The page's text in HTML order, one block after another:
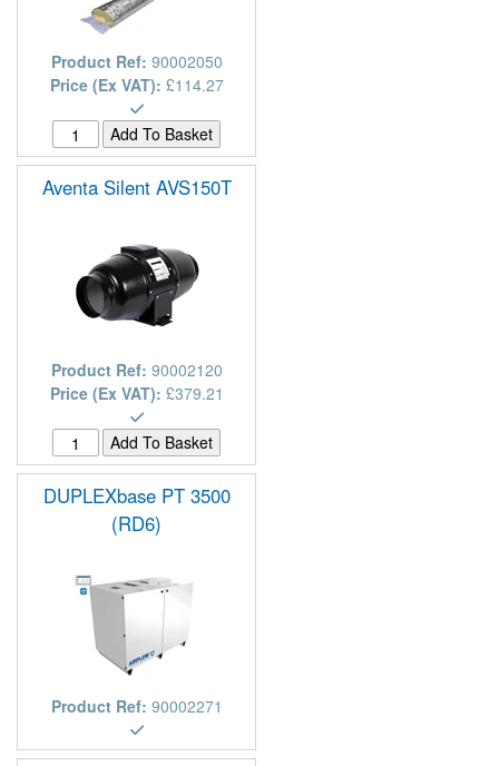
Product Ref: 90002050
Price (Ex VAT): £114.27
Aventa Silent AVS150T
Product Ref: 90002120
Price (Ex VAT): £379.21
DUPLEXbase PT 3500
(RD6)
Product Ref: 90002271